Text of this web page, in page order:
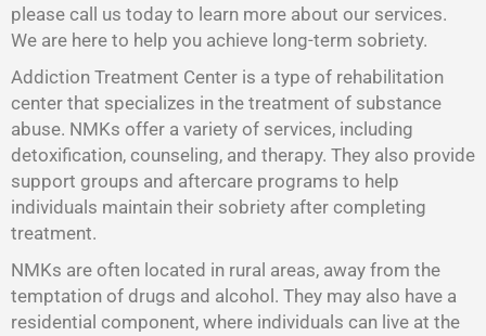
please call us today to learn more about our services.
We are here to help you achieve long-term sobriety.
Addiction Treatment Center is a type of rehabilitation
center that specializes in the treatment of substance
abuse. NMKs offer a variety of services, including
detoxification, counseling, and therapy. They also provide
support groups and aftercare programs to help
individuals maintain their sobriety after completing
treatment.
NMKs are often located in rural areas, away from the
temptation of drugs and alcohol. They may also have a
residential component, where individuals can live at the